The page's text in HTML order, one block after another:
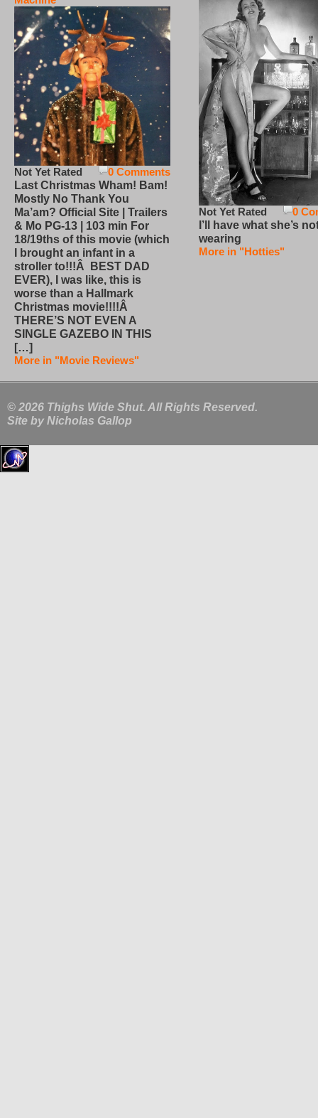
0 Comments
Not Yet Rated
Last Christmas Wham! Bam!
Mostly No Thank You
Ma’am? Official Site | Trailers
& Mo PG-13 | 103 min For
18/19ths of this movie (which
I brought an infant in a
stroller to!!!Â BEST DAD
EVER), I was like, this is
worse than a Hallmark
Christmas movie!!!!Â
THERE’S NOT EVEN A
SINGLE GAZEBO IN THIS
[…]
More in "Movie Reviews"
0
Not Yet Rated
I’ll have what she’s
wearing
More in "Hotties"
© 2026 Thighs Wide Shut. All Rights Reserved.
Site by Nicholas Gallop